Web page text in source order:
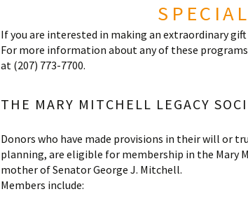
If you are interested in making an extraordinary
For more information about any of these
at (207) 773-7700.
THE MARY MITCHELL LEGACY
Donors who have made provisions in their will or
planning, are eligible for membership in the Mary
mother of Senator George J. Mitchell.
Members include: